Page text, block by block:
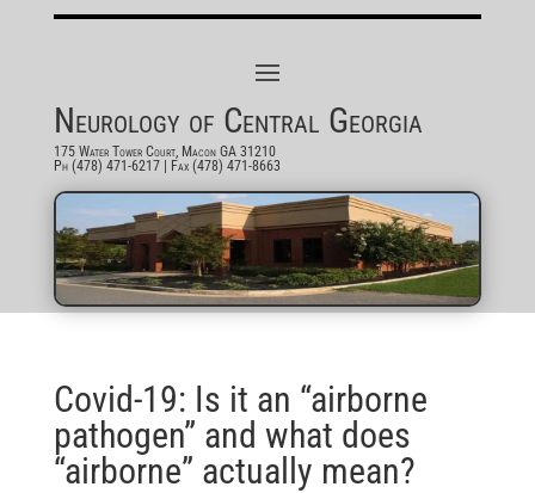
Neurology of Central Georgia
175 Water Tower Court, Macon GA 31210
Ph (478) 471-6217| Fax (478) 471-8663
Covid-19: Is it an “airborne
pathogen” and what does
“airborne” actually mean?